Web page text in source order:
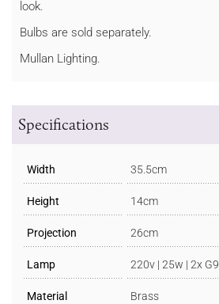
look.
Bulbs are sold separately.
Mullan Lighting.
Specifications
Width 35.5cm
Height 14cm
Projection 26cm
Lamp 220v | 25w | 2x G9
Material Brass